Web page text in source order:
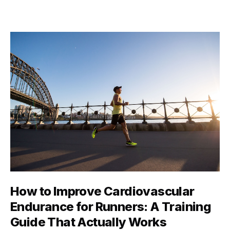
Building cardio endurance isn’t about …
How to Improve Cardiovascular
Endurance for Runners: A Training
Guide That Actually Works